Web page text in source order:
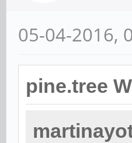
05-04-2016,
pine.tree